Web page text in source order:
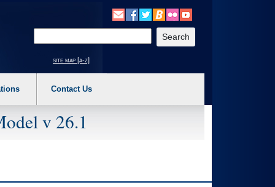
a main menu option (Health, Benefits, etc). 3. To enter and activate the
site map [a-z]
Contact Us
v 26.1